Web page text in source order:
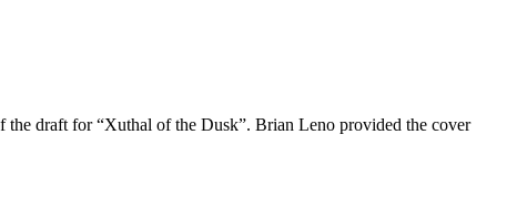
the draft for “Xuthal of the Dusk”. Brian Leno provided the cover